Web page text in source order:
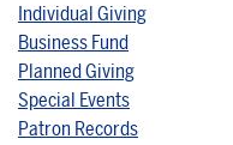
Individual Giving
Business Fund
Planned Giving
Special Events
Patron Records